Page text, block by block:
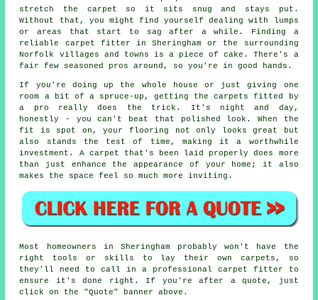
stretch the carpet so it sits snug and stays put.
Without that, you might find yourself dealing with lumps
or areas that start to sag after a while. Finding a
reliable carpet fitter in Sheringham or the surrounding
Norfolk villages and towns is a piece of cake. There's a
fair few seasoned pros around, so you're in good hands.
If you're doing up the whole house or just giving one
room a bit of a spruce-up, getting the carpets fitted by
a pro really does the trick. It's night and day,
honestly - you can't beat that polished look. When the
fit is spot on, your flooring not only looks great but
also stands the test of time, making it a worthwhile
investment. A carpet that's been laid properly does more
than just enhance the appearance of your home; it also
makes the space feel so much more inviting.
Most homeowners in Sheringham probably won't have the
right tools or skills to lay their own carpets, so
they'll need to call in a professional carpet fitter to
ensure it's done right. If you're after a quote, just
click on the "Quote" banner above.